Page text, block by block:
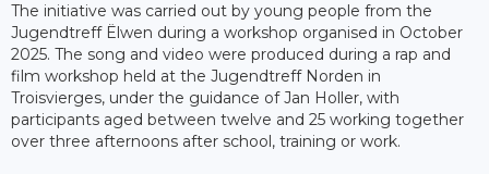
The initiative was carried out by young people from the
Jugendtreff Ëlwen during a workshop organised in October
2025. The song and video were produced during a rap and
film workshop held at the Jugendtreff Norden in
Troisvierges, under the guidance of Jan Holler, with
participants aged between twelve and 25 working together
over three afternoons after school, training or work.